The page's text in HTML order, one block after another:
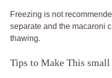
Freezing is not
separate and the macaroni
thawing.
Tips to Make This